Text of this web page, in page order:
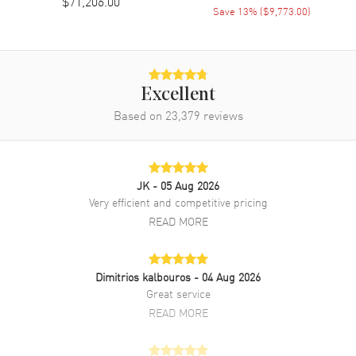
Band Finish 18kt Brushed and Polished
White Gold President Bracelet
Crownclasp
100 Meters - 330 Feet
Luxury
M128399TBR-0007
Brand New Authentic Rolex Day-Date 36 Diamond Blue Dial 18K
White Gold President Bracelet Women's Luxury Watch Model
Polished 18K White Gold President Bracelet watch band. 18K White
Save 13% ($9,773.00)
Excellent
Based on 23,379 reviews
JK - 05 Aug 2026
Very efficient and competitive pricing
READ MORE
Dimitrios kalbouros - 04 Aug 2026
Great service
READ MORE